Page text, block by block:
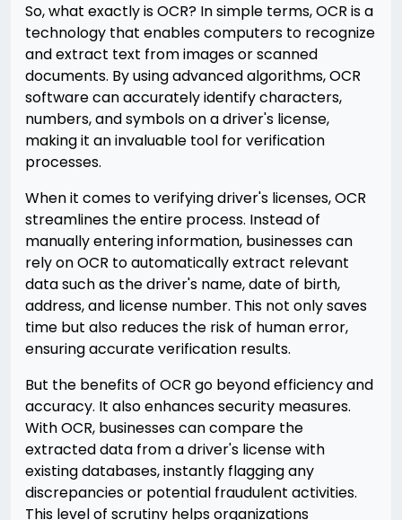
So, what exactly is OCR? In simple terms, OCR is a
technology that enables computers to recognize
and extract text from images or scanned
documents. By using advanced algorithms, OCR
software can accurately identify characters,
numbers, and symbols on a driver's license,
making it an invaluable tool for verification
processes.
When it comes to verifying driver's licenses, OCR
streamlines the entire process. Instead of
manually entering information, businesses can
rely on OCR to automatically extract relevant
data such as the driver's name, date of birth,
address, and license number. This not only saves
time but also reduces the risk of human error,
ensuring accurate verification results.
But the benefits of OCR go beyond efficiency and
accuracy. It also enhances security measures.
With OCR, businesses can compare the
extracted data from a driver's license with
existing databases, instantly flagging any
discrepancies or potential fraudulent activities.
This level of scrutiny helps organizations